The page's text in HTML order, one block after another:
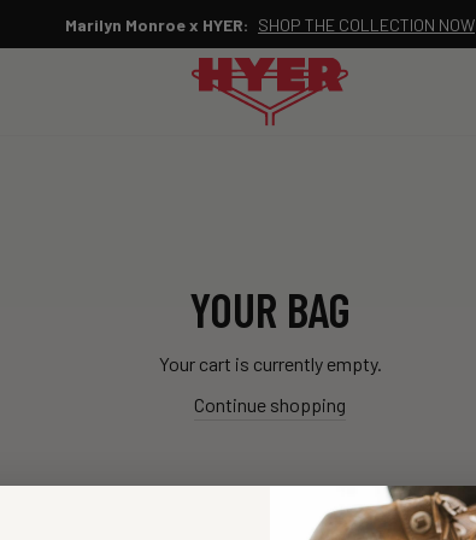
Pause
slideshow
Marilyn Monroe x HYER: SHOP THE COLLECTION NOW
YOUR BAG
Your cart is currently empty.
Continue shopping